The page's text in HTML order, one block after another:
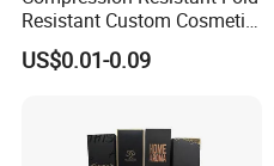
Resistant Custom Cosmetic
Product Packaging Box
US$0.01-0.09